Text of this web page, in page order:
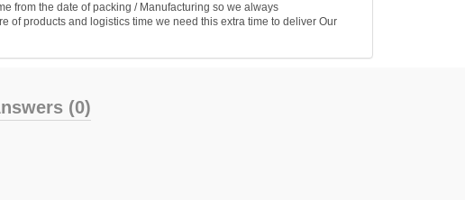
from the date of packing / Manufacturing so we always
of products and logistics time we need this extra time to deliver Our
(0)